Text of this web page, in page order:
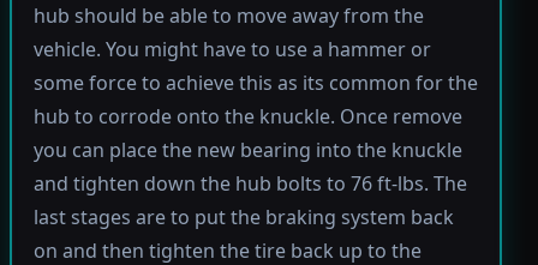
hub should be able to move away from the
vehicle. You might have to use a hammer or
some force to achieve this as its common for the
hub to corrode onto the knuckle. Once remove
you can place the new bearing into the knuckle
and tighten down the hub bolts to 76 ft-lbs. The
last stages are to put the braking system back
on and then tighten the tire back up to the